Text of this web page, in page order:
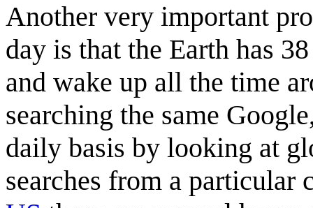
Another very important
day is that the Earth has
and wake up all the time
searching the same
daily basis by looking at
searches from a particular